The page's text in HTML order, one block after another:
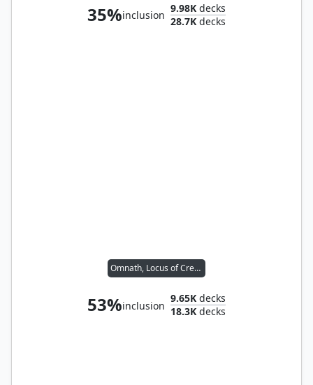
35%inclusion
9.98K decks
28.7K decks
Omnath, Locus of Creation
53%inclusion
9.65K decks
18.3K decks